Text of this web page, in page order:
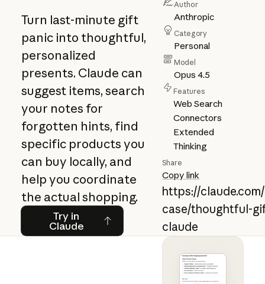
Turn last-minute gift
panic into thoughtful,
personalized
presents. Claude can
suggest items, search
your notes for
forgotten hints, find
specific products you
can buy locally, and
help you coordinate
the actual shopping.
Try in
Claude
Try in Claude
Author
Anthropic
Category
Personal
Model
Opus 4.5
Features
Web Search
Connectors
Extended
Thinking
Share
Copy link
https://
case/thoughtful-
claude